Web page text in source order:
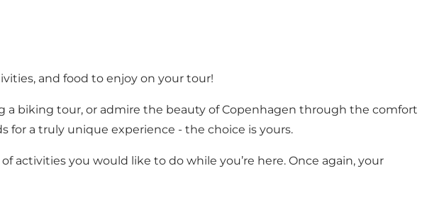
and food to enjoy on your tour!
a biking tour, or admire the beauty of Copenhagen through the comfort
for a truly unique experience - the choice is yours.
activities you would like to do while you’re here. Once again, your